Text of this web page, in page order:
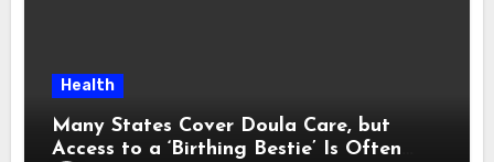
Health
Many States Cover Doula Care, but
Access to a ‘Birthing Bestie’ Is Often